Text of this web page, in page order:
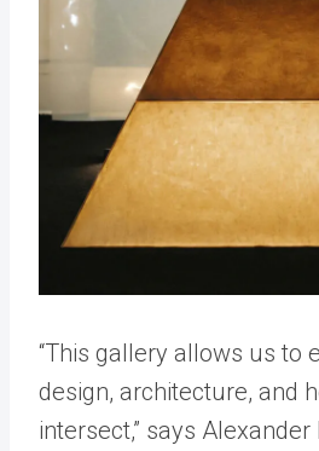
“This gallery allows us to
design, architecture, and
intersect,” says